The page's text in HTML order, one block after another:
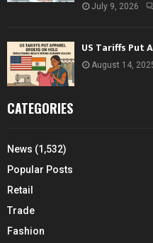
July 9, 2026
US Tariffs Put
August 14,
CATEGORIES
News (1,532)
Popular Posts
Retail
Trade
Fashion